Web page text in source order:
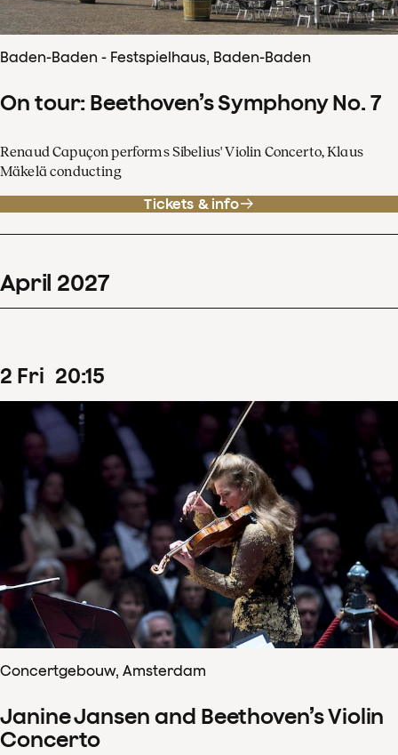
Baden-Baden - Festspielhaus, Baden-Baden
On tour: Beethoven’s Symphony No. 7
Renaud Capuçon performs Sibelius' Violin Concerto, Klaus
Mäkelä conducting
Tickets & info
April 2027
2 Fri 20:15
Concertgebouw, Amsterdam
Janine Jansen and Beethoven’s Violin
Concerto